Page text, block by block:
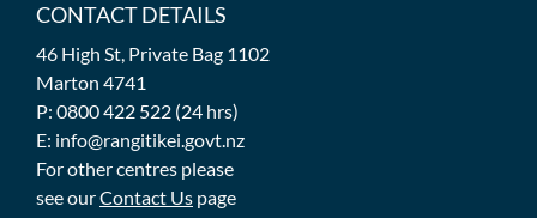
CONTACT DETAILS
46 High St, Private Bag 1102
Marton 4741
P: 0800 422 522 (24 hrs)
E: info@rangitikei.govt.nz
For other centres please
see ourContact Us page